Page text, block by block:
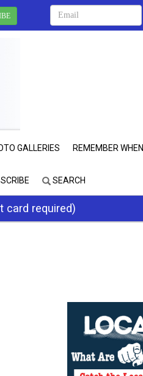
GALLERIES REMEMBER WHEN
SEARCH
card required)